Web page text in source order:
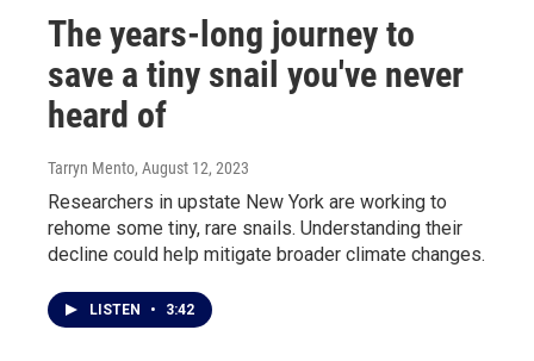
The years-long journey to
save a tiny snail you've never
heard of
Tarryn Mento, August 12, 2023
Researchers in upstate New York are working to
rehome some tiny, rare snails. Understanding their
decline could help mitigate broader climate changes.
LISTEN • 3:42